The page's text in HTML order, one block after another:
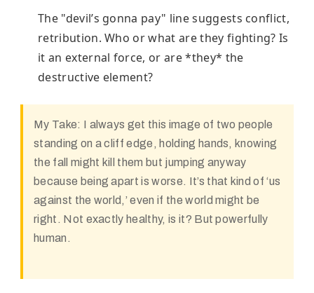
The "devil’s gonna pay" line suggests conflict,
retribution. Who or what are they fighting? Is
it an external force, or are *they* the
destructive element?
My Take: I always get this image of two people
standing on a cliff edge, holding hands, knowing
the fall might kill them but jumping anyway
because being apart is worse. It’s that kind of ‘us
against the world,’ even if the world might be
right. Not exactly healthy, is it? But powerfully
human.